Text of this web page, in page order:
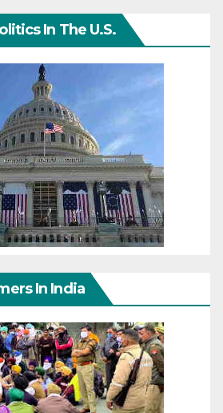
In The U.S.
In India